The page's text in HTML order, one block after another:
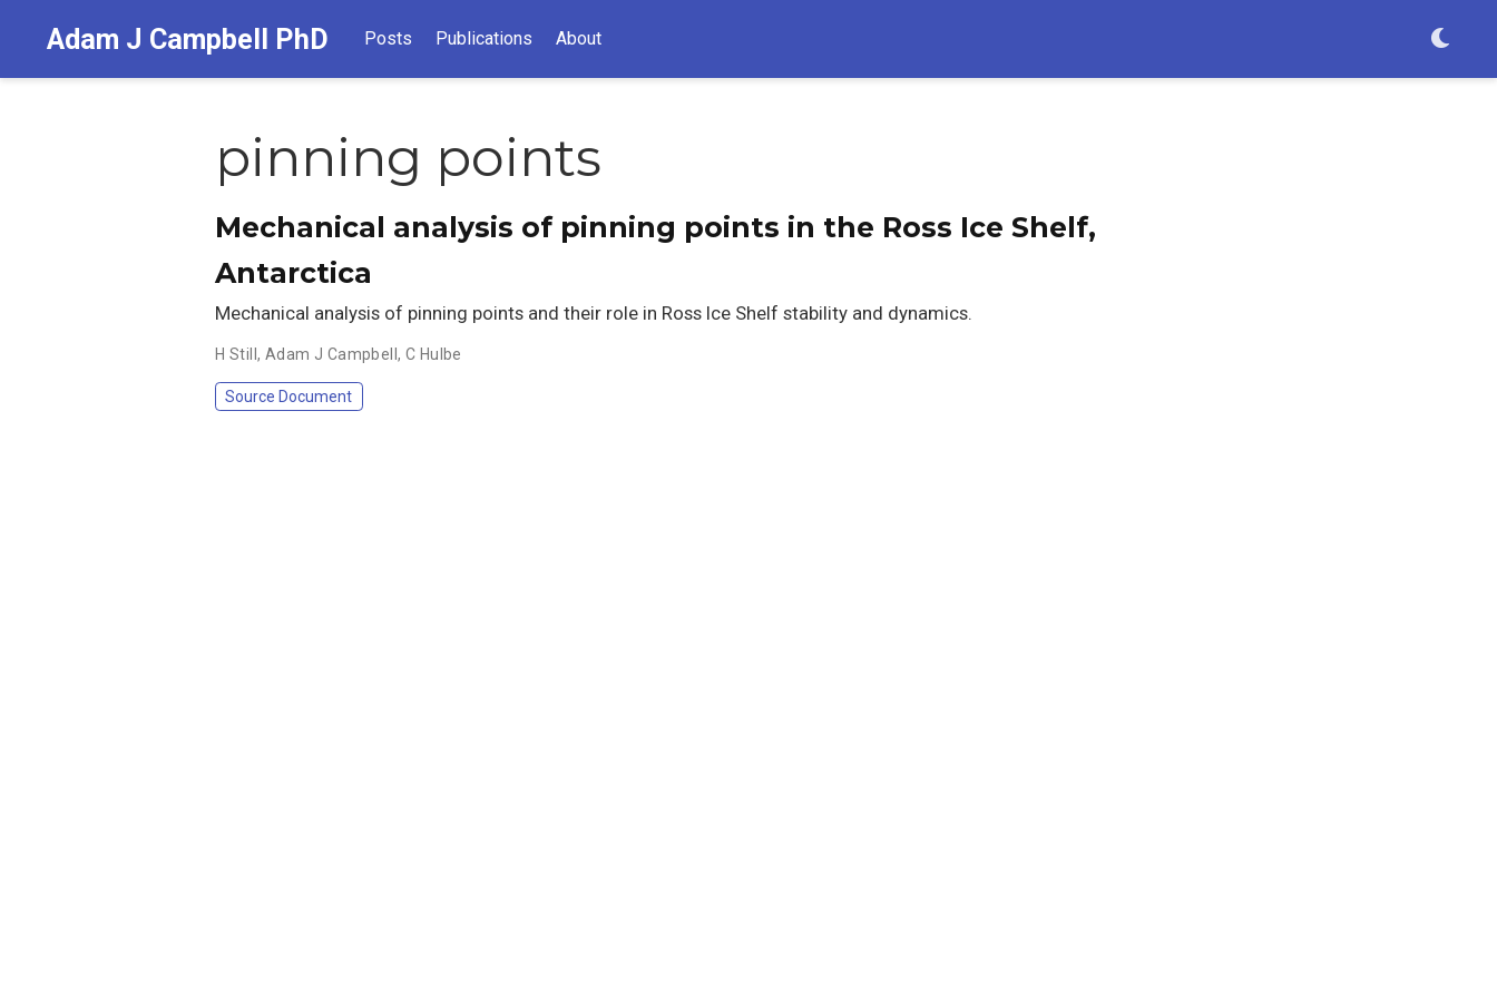
Adam J Campbell PhD Posts Publications About
pinning points
Mechanical analysis of pinning points in the Ross Ice Shelf,
Antarctica
Mechanical analysis of pinning points and their role in Ross Ice Shelf stability and dynamics.
H Still, Adam J Campbell, C Hulbe
Source Document